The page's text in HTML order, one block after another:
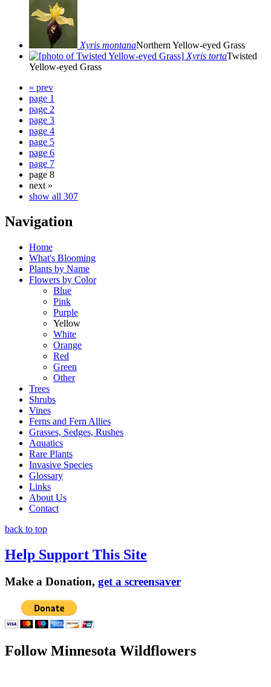
Xyris montanaNorthern Yellow-eyed Grass
Xyris tortaTwisted
Yellow-eyed Grass
« prev
page 1
page 2
page 3
page 4
page 5
page 6
page 7
page 8
next »
show all 307
Navigation
Home
What's Blooming
Plants by Name
Flowers by Color
Blue
Pink
Purple
Yellow
White
Orange
Red
Green
Other
Trees
Shrubs
Vines
Ferns and Fern Allies
Grasses, Sedges, Rushes
Aquatics
Rare Plants
Invasive Species
Glossary
Links
About Us
Contact
back to top
Help Support This Site
Make a Donation, get a screensaver
Follow Minnesota Wildflowers